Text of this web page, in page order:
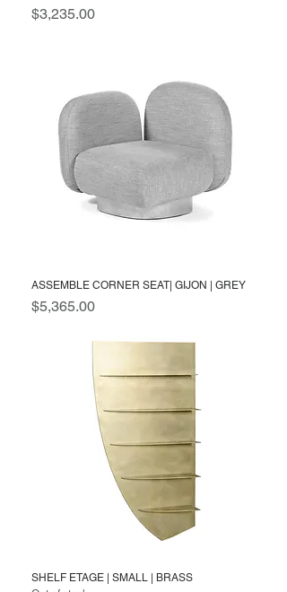
Price
$3,235.00
ASSEMBLE CORNER SEAT| GIJON | GREY
Price
$5,365.00
SHELF ETAGE | SMALL | BRASS